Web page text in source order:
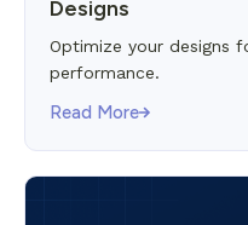
Designs
Optimize your designs
performance.
Read More